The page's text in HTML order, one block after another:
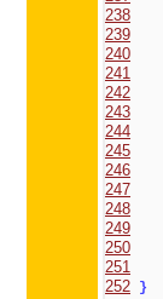
238
239
240
241
242
243
244
245
246
247
248
249
250
251
252 }